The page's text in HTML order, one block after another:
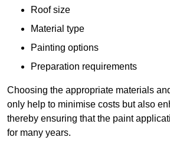
Roof size
Material type
Painting options
Preparation requirements
Choosing the appropriate materials
only help to minimise costs but also
thereby ensuring that the paint
for many years.